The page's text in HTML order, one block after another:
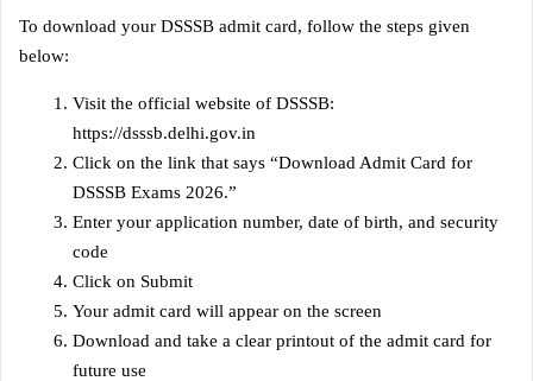
To download your DSSSB admit card, follow the steps given
below:
Visit the official website of DSSSB:
https://dsssb.delhi.gov.in
Click on the link that says “Download Admit Card for
DSSSB Exams 2026.”
Enter your application number, date of birth, and security
code
Click on Submit
Your admit card will appear on the screen
Download and take a clear printout of the admit card for
future use